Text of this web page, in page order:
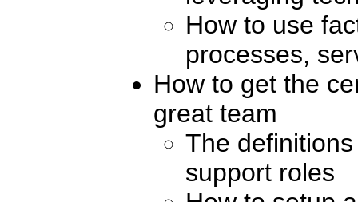
How to use
processes,
How to get the
great team
The
support roles